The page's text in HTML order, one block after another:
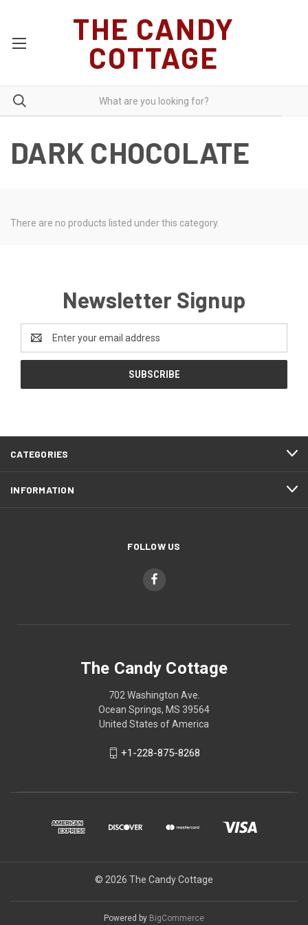
THE CANDY
COTTAGE
DARK CHOCOLATE
There are no products listed under this category.
Newsletter Signup
Address
CATEGORIES
INFORMATION
FOLLOW US
The Candy Cottage
702 Washington Ave.
Ocean Springs, MS 39564
United States of America
+1-228-875-8268
© 2026 The Candy Cottage
Powered by BigCommerce